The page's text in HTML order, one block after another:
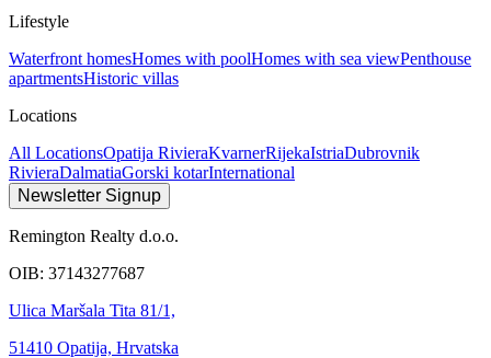
Lifestyle
Waterfront homesHomes with poolHomes with sea viewPenthouse
apartmentsHistoric villas
Locations
All LocationsOpatija RivieraKvarnerRijekaIstriaDubrovnik
RivieraDalmatiaGorski kotarInternational
Newsletter Signup
Remington Realty d.o.o.
OIB: 37143277687
Ulica Maršala Tita 81/1,
51410 Opatija, Hrvatska